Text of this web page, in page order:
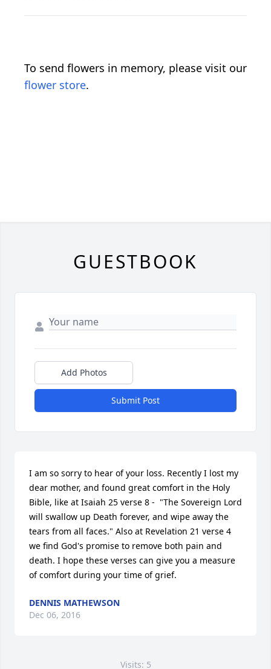
To send flowers in memory, please visit our
flower store.
GUESTBOOK
Add Photos
Submit Post
I am so sorry to hear of your loss. Recently I lost my
dear mother, and found great comfort in the Holy
Bible, like at Isaiah 25 verse 8 -  "The Sovereign Lord
will swallow up Death forever, and wipe away the
tears from all faces." Also at Revelation 21 verse 4
we find God's promise to remove both pain and
death. I hope these verses can give you a measure
of comfort during your time of grief.
DENNIS MATHEWSON
Dec 06, 2016
Visits: 5